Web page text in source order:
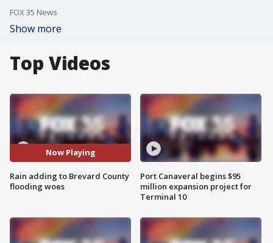
FOX 35 News
Show more
Top Videos
Now Playing
Rain adding to Brevard County
flooding woes
Port Canaveral begins $95
million expansion project for
Terminal 10